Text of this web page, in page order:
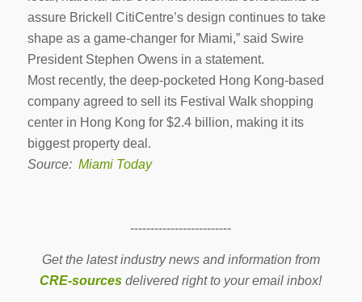
assure Brickell CitiCentre’s design continues to take
shape as a game-changer for Miami,” said Swire
President Stephen Owens in a statement.
Most recently, the deep-pocketed Hong Kong-based
company agreed to sell its Festival Walk shopping
center in Hong Kong for $2.4 billion, making it its
biggest property deal.
Source: Miami Today
-------------------------
Get the latest industry news and information from
CRE-sources delivered right to your email inbox!